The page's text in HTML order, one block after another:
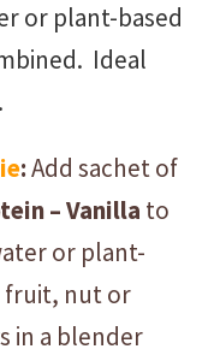
or plant-based
Ideal
:Add sachet of
– Vanilla to
or plant-
fruit, nut or
in a blender